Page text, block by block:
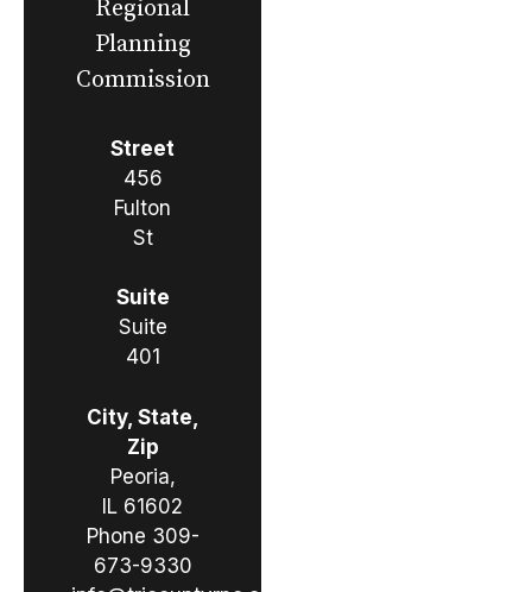
Regional
Planning
Commission
Street
456
Fulton
St
Suite
Suite
401
City, State,
Zip
Peoria,
IL 61602
Phone 309-
673-9330